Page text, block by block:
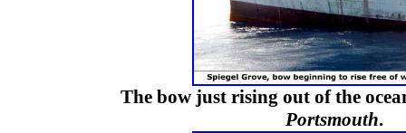
The bow just rising out of the
Portsmouth.